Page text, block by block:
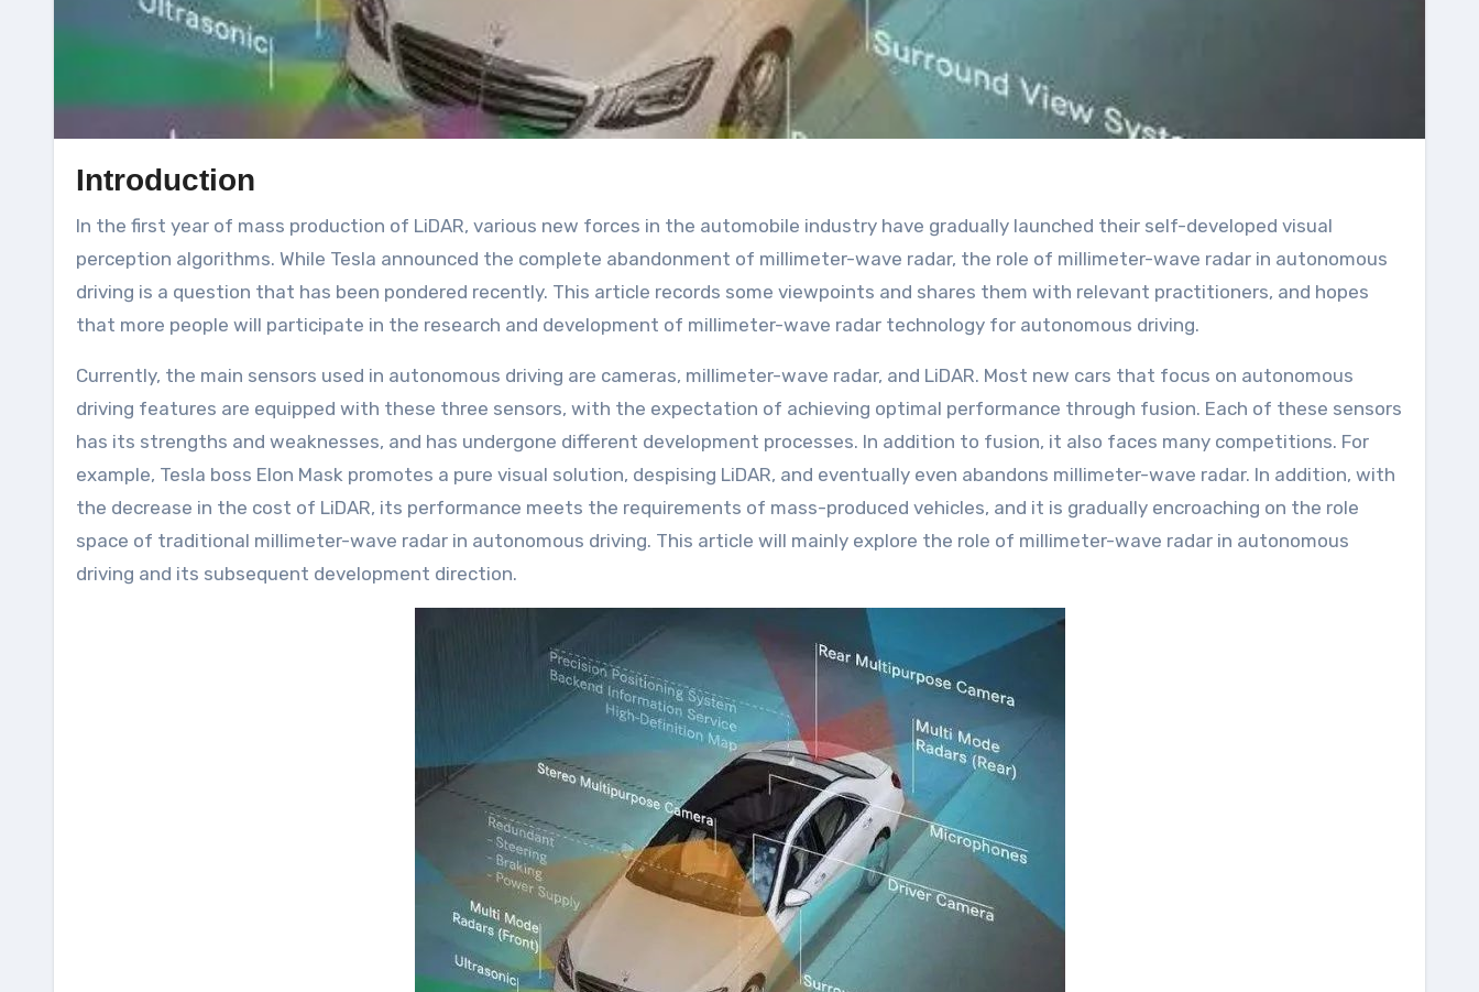
Introduction
In the first year of mass production of LiDAR, various new forces in the automobile industry have gradually launched their self-developed visual
perception algorithms. While Tesla announced the complete abandonment of millimeter-wave radar, the role of millimeter-wave radar in autonomous
driving is a question that has been pondered recently. This article records some viewpoints and shares them with relevant practitioners, and hopes
that more people will participate in the research and development of millimeter-wave radar technology for autonomous driving.
Currently, the main sensors used in autonomous driving are cameras, millimeter-wave radar, and LiDAR. Most new cars that focus on autonomous
driving features are equipped with these three sensors, with the expectation of achieving optimal performance through fusion. Each of these sensors
has its strengths and weaknesses, and has undergone different development processes. In addition to fusion, it also faces many competitions. For
example, Tesla boss Elon Mask promotes a pure visual solution, despising LiDAR, and eventually even abandons millimeter-wave radar. In addition, with
the decrease in the cost of LiDAR, its performance meets the requirements of mass-produced vehicles, and it is gradually encroaching on the role
space of traditional millimeter-wave radar in autonomous driving. This article will mainly explore the role of millimeter-wave radar in autonomous
driving and its subsequent development direction.